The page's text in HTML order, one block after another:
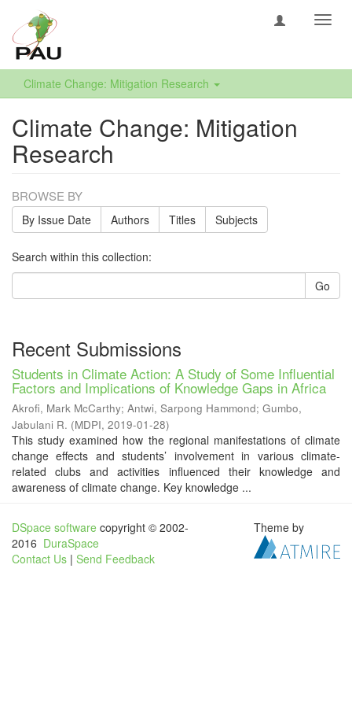
Climate Change: Mitigation Research
Climate Change: Mitigation
Research
BROWSE BY
By Issue Date Authors Titles Subjects
Search within this collection:
Go
Recent Submissions
Students in Climate Action: A Study of Some Influential
Factors and Implications of Knowledge Gaps in Africa
Akrofi, Mark McCarthy; Antwi, Sarpong Hammond; Gumbo,
Jabulani R. (MDPI, 2019-01-28)
This study examined how the regional manifestations of climate
change effects and students’ involvement in various climate-
related clubs and activities influenced their knowledge and
awareness of climate change. Key knowledge ...
DSpace software copyright © 2002-
2016 DuraSpace
Contact Us | Send Feedback
Theme by